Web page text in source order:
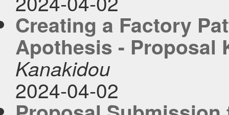
Creating a Factory
Apothesis - Proposal
Kanakidou
2024-04-02